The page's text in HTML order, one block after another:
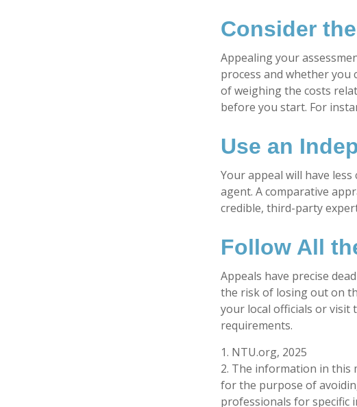
Consider
Appealing your
process and whether you
of weighing the costs
before you start. For
Use an
Your appeal will have
agent. A comparative
credible, third-party
Follow All
Appeals have precise
the risk of losing out on
your local officials or visit
requirements.
1. NTU.org, 2025
2. The information in this
for the purpose of
professionals for specific